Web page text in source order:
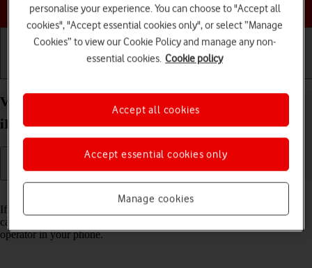
Choose a help topic
View Network Provider Lock status on your Apple
iPhone 15 Pro iOS 17 using another SIM
If you have a SIM from another operator than your current one, you
can see if your phone is SIM locked by inserting a SIM from another
operator in your phone.
personalise your experience. You can choose to "Accept all
cookies", "Accept essential cookies only", or select “Manage
Cookies” to view our Cookie Policy and manage any non-
essential cookies. Cookie policy
Manage cookies
Accept essential cookies only
Accept all cookies